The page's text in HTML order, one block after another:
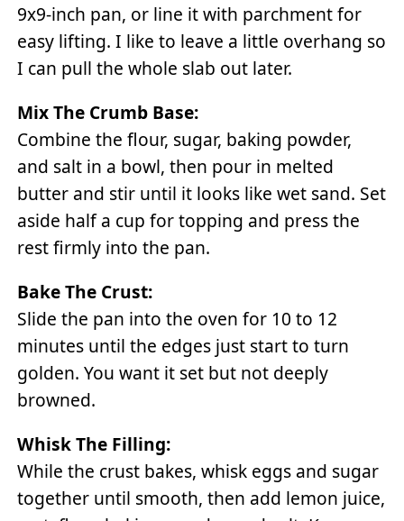
9x9-inch pan, or line it with parchment for
easy lifting. I like to leave a little overhang so
I can pull the whole slab out later.
Mix The Crumb Base:
Combine the flour, sugar, baking powder,
and salt in a bowl, then pour in melted
butter and stir until it looks like wet sand. Set
aside half a cup for topping and press the
rest firmly into the pan.
Bake The Crust:
Slide the pan into the oven for 10 to 12
minutes until the edges just start to turn
golden. You want it set but not deeply
browned.
Whisk The Filling:
While the crust bakes, whisk eggs and sugar
together until smooth, then add lemon juice,